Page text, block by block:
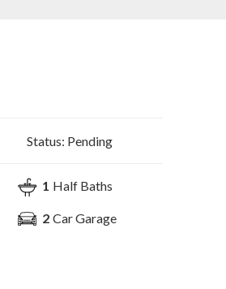
Status: Pending
1 Half Baths
2 Car Garage